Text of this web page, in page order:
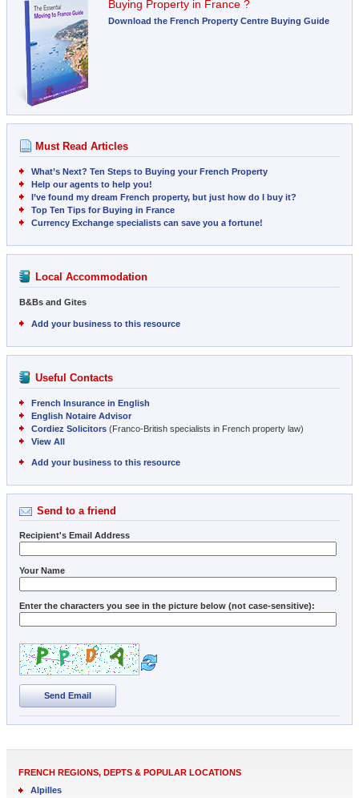
Buying Property in France ?
Download the French Property Centre Buying Guide
Must Read Articles
What’s Next? Ten Steps to Buying your French Property
Help our agents to help you!
I’ve found my dream French property, but just how do I buy it?
Top Ten Tips for Buying in France
Currency Exchange specialists can save you a fortune!
Local Accommodation
B&Bs and Gites
Add your business to this resource
Useful Contacts
French Insurance in English
English Notaire Advisor
Cordiez Solicitors (Franco-British specialists in French property law)
View All
Add your business to this resource
Send to a friend
Recipient's Email Address
Your Name
Enter the characters you see in the picture below (not case-sensitive):
Send Email
FRENCH REGIONS, DEPTS & POPULAR LOCATIONS
Alpilles